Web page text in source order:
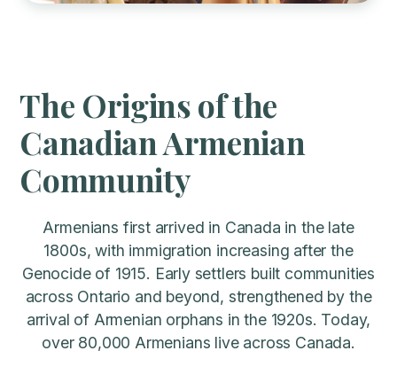
The Origins of the
Canadian Armenian
Community
Armenians first arrived in Canada in the late
1800s, with immigration increasing after the
Genocide of 1915. Early settlers built communities
across Ontario and beyond, strengthened by the
arrival of Armenian orphans in the 1920s. Today,
over 80,000 Armenians live across Canada.